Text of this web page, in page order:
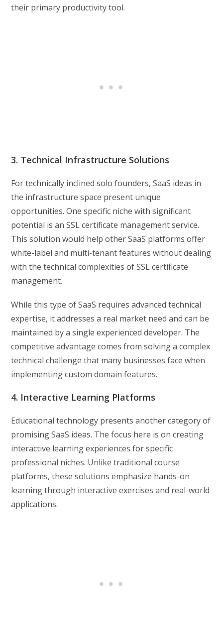
their primary productivity tool.
3. Technical Infrastructure Solutions
For technically inclined solo founders, SaaS ideas in
the infrastructure space present unique
opportunities. One specific niche with significant
potential is an SSL certificate management service.
This solution would help other SaaS platforms offer
white-label and multi-tenant features without dealing
with the technical complexities of SSL certificate
management.
While this type of SaaS requires advanced technical
expertise, it addresses a real market need and can be
maintained by a single experienced developer. The
competitive advantage comes from solving a complex
technical challenge that many businesses face when
implementing custom domain features.
4. Interactive Learning Platforms
Educational technology presents another category of
promising SaaS ideas. The focus here is on creating
interactive learning experiences for specific
professional niches. Unlike traditional course
platforms, these solutions emphasize hands-on
learning through interactive exercises and real-world
applications.